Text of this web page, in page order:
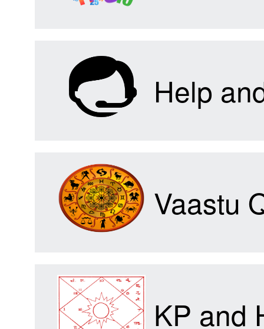
Help
Vaastu
KP and